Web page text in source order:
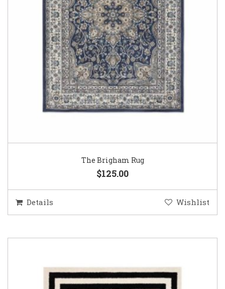
The Brigham Rug
$125.00
Details Wishlist